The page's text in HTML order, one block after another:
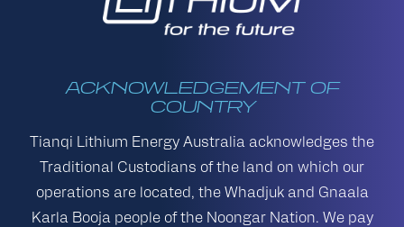
ACKNOWLEDGEMENT OF
COUNTRY
Tianqi Lithium Energy Australia acknowledges the
Traditional Custodians of the land on which our
operations are located, the Whadjuk and Gnaala
Karla Booja people of the Noongar Nation. We pay